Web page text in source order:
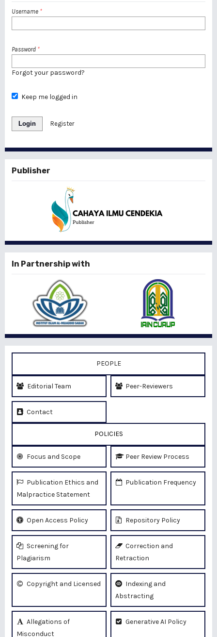
Username *
Password *
Forgot your password?
Keep me logged in
Login Register
Publisher
In Partnership with
PEOPLE
Editorial Team Peer-Reviewers
Contact
POLICIES
Focus and Scope Peer Review Process
Publication Ethics and
Malpractice Statement
Publication Frequency
Open Access Policy Repository Policy
Screening for
Plagiarism
Correction and
Retraction
Copyright and Licensed
Indexing and
Abstracting
Allegations of
Misconduct
Generative AI Policy